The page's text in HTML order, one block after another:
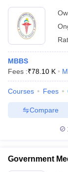
MBBS
Fees :₹78.10 K
Courses Fees
Compare
Government